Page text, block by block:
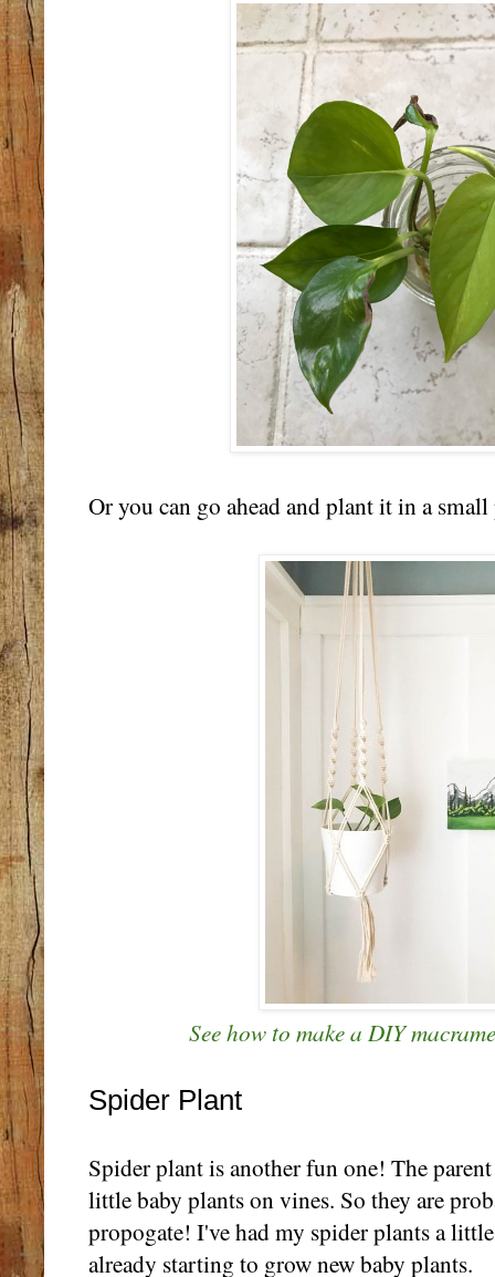
Or you can go ahead and plant it in a
See how to make a DIY
Spider Plant
Spider plant is another fun one! The
little baby plants on vines. So they are
propogate! I've had my spider plants a
already starting to grow new baby plants.